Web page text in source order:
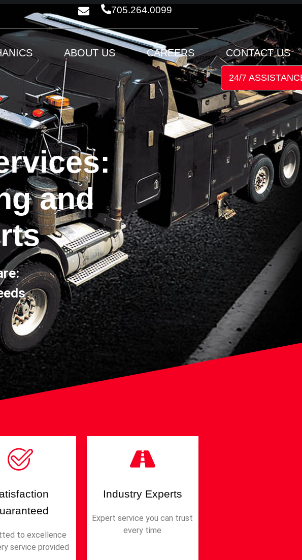
705.264.0099
ABOUT US CAREERS CONTACT US
24/7
and
to excellence
service provided
Industry Experts
Expert service you can trust
every time